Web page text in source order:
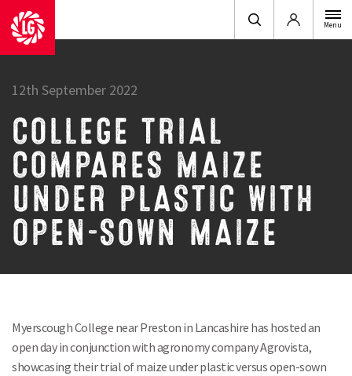
Login Menu
12th September 2022
COLLEGE TRIAL
COMPARES MAIZE
UNDER PLASTIC WITH
OPEN-SOWN MAIZE
Myerscough College near Preston in Lancashire has hosted an
open day in conjunction with agronomy company Agrovista,
showcasing their trial of maize under plastic versus open-sown